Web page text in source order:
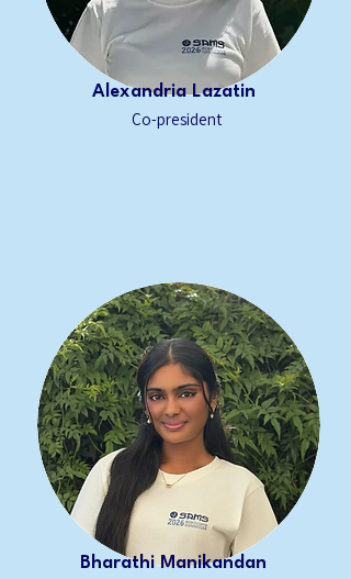
Alexandria Lazatin
Co-president
Bharathi Manikandan